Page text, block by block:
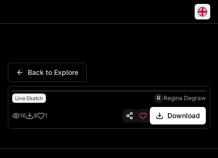
Back to Explore
Line Sketch R Regina Degraw
16 8 1 Download